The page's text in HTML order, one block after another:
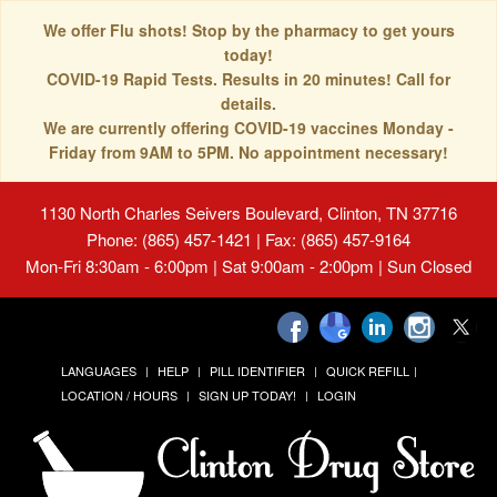
We offer Flu shots! Stop by the pharmacy to get yours
today!
COVID-19 Rapid Tests. Results in 20 minutes! Call for
details.
We are currently offering COVID-19 vaccines Monday -
Friday from 9AM to 5PM. No appointment necessary!
1130 North Charles Seivers Boulevard, Clinton, TN 37716
Phone: (865) 457-1421 | Fax: (865) 457-9164
Mon-Fri 8:30am - 6:00pm | Sat 9:00am - 2:00pm | Sun Closed
LANGUAGES HELP PILL IDENTIFIER
QUICK REFILL
LOCATION / HOURS
SIGN UP TODAY! LOGIN